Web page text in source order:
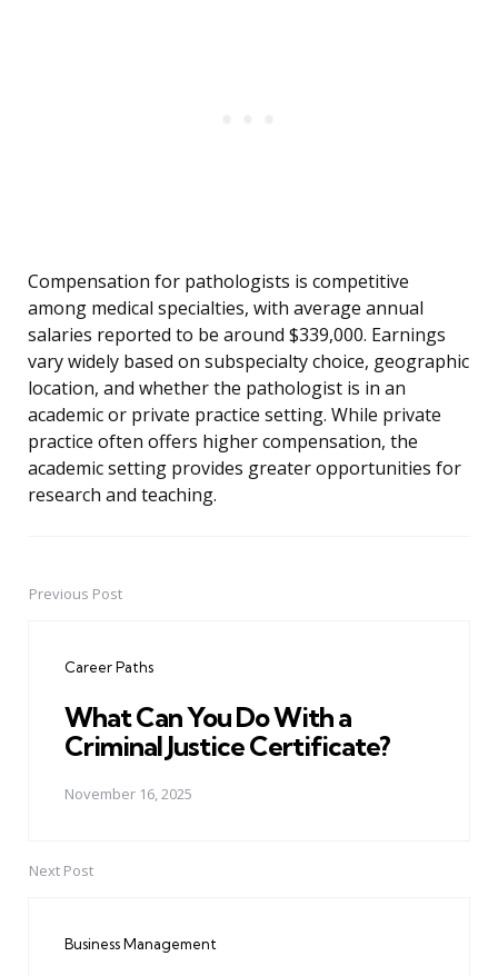
Compensation for pathologists is competitive
among medical specialties, with average annual
salaries reported to be around $339,000. Earnings
vary widely based on subspecialty choice, geographic
location, and whether the pathologist is in an
academic or private practice setting. While private
practice often offers higher compensation, the
academic setting provides greater opportunities for
research and teaching.
PostPrevious Post
Career Paths
What Can You Do With a
Criminal Justice Certificate?
November 16, 2025
Next Post
Business Management